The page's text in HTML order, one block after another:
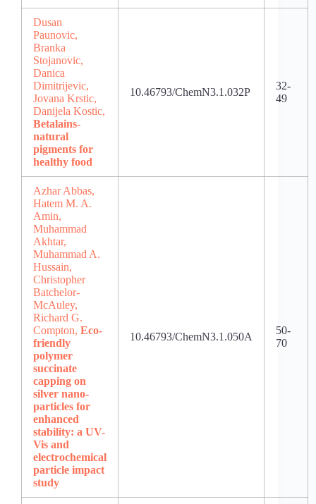
Dusan
Paunovic,
Branka
Stojanovic,
Danica
Dimitrijevic,
Jovana Krstic,
Danijela Kostic,
Betalains-
natural
pigments for
healthy food
10.46793/ChemN3.1.032P
32-
49
Azhar Abbas,
Hatem M. A.
Amin,
Muhammad
Akhtar,
Muhammad A.
Hussain,
Christopher
Batchelor-
McAuley,
Richard G.
Compton, Eco-
friendly
polymer
succinate
capping on
silver nano-
particles for
enhanced
stability: a UV-
Vis and
electrochemical
particle impact
study
10.46793/ChemN3.1.050A
50-
70